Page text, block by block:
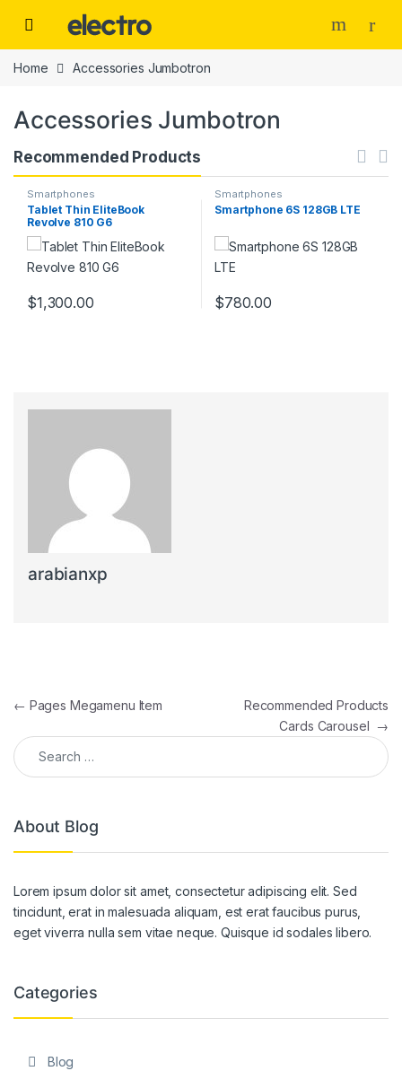
Home Accessories Jumbotron
Accessories Jumbotron
Recommended Products
Smartphones
Tablet Thin EliteBook
Revolve 810 G6
$1,300.00
Smartphones
Smartphone 6S 128GB LTE
$780.00
arabianxp
Post navigation
← Pages Megamenu Item
Recommended Products
Cards Carousel →
Search for:
About Blog
Lorem ipsum dolor sit amet, consectetur adipiscing elit. Sed
tincidunt, erat in malesuada aliquam, est erat faucibus purus,
eget viverra nulla sem vitae neque. Quisque id sodales libero.
Categories
Blog